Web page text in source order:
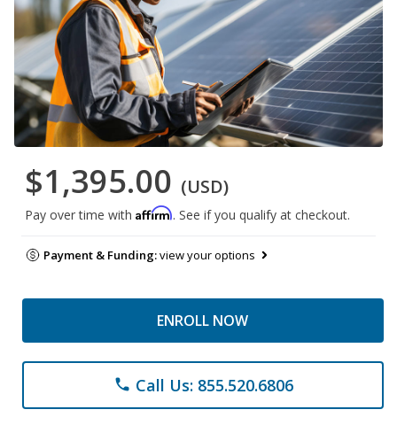
$1,395.00 (USD)
Pay over time with Affirm. See if you qualify at checkout.
Payment & Funding:view your options
ENROLL NOW
phone Call Us: 855.520.6806